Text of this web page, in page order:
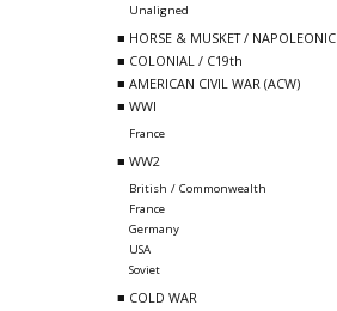
Unaligned
■ HORSE & MUSKET / NAPOLEONIC
■ COLONIAL / C19th
■ AMERICAN CIVIL WAR (ACW)
■ WWI
France
■ WW2
British / Commonwealth
France
Germany
USA
Soviet
■ COLD WAR